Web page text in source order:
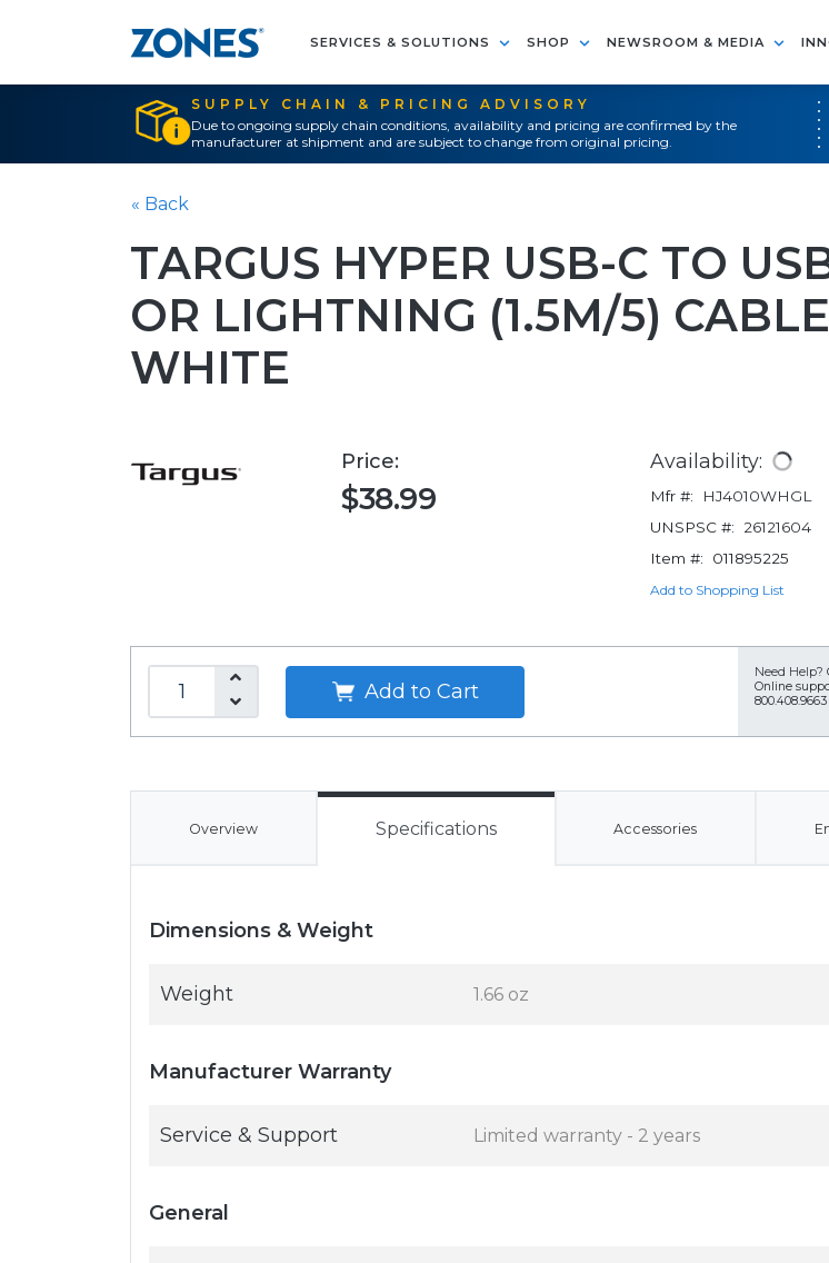
SERVICES & SOLUTIONS SHOP NEWSROOM & MEDIA
SUPPLY CHAIN & PRICING ADVISORY
Due to ongoing supply chain conditions, availability and pricing are confirmed by the
manufacturer at shipment and are subject to change from original pricing.
« Back
TARGUS HYPER USB-C TO
OR LIGHTNING (1.5M/5)
WHITE
Price:
$38.99
Availability:
Mfr #:
HJ4010WHGL
UNSPSC #:
26121604
Item #:
011895225
Add to Shopping List
Add to Cart
Need Help?
Online
800.408.9663
Overview Specifications Accessories
Dimensions & Weight
Weight 1.66 oz
Manufacturer Warranty
Service & Support Limited warranty - 2 years
General